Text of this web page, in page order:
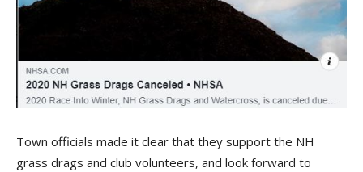
Town officials made it clear that they support the NH
grass drags and club volunteers, and look forward to